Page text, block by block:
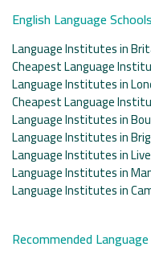
English Language
Language Institutes in
Cheapest Language
Language Institutes in
Cheapest Language
Language Institutes in
Language Institutes in
Language Institutes in
Language Institutes in
Language Institutes in
Recommended